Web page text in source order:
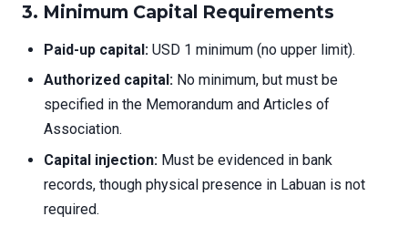
3. Minimum Capital Requirements
Paid-up capital: USD 1 minimum (no upper limit).
Authorized capital: No minimum, but must be
specified in the Memorandum and Articles of
Association.
Capital injection: Must be evidenced in bank
records, though physical presence in Labuan is not
required.